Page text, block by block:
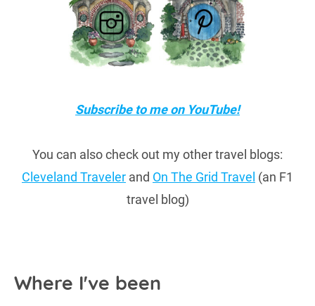
Subscribe to me on YouTube!
You can also check out my other travel blogs:
Cleveland Traveler and On The Grid Travel (an F1
travel blog)
Where I've been